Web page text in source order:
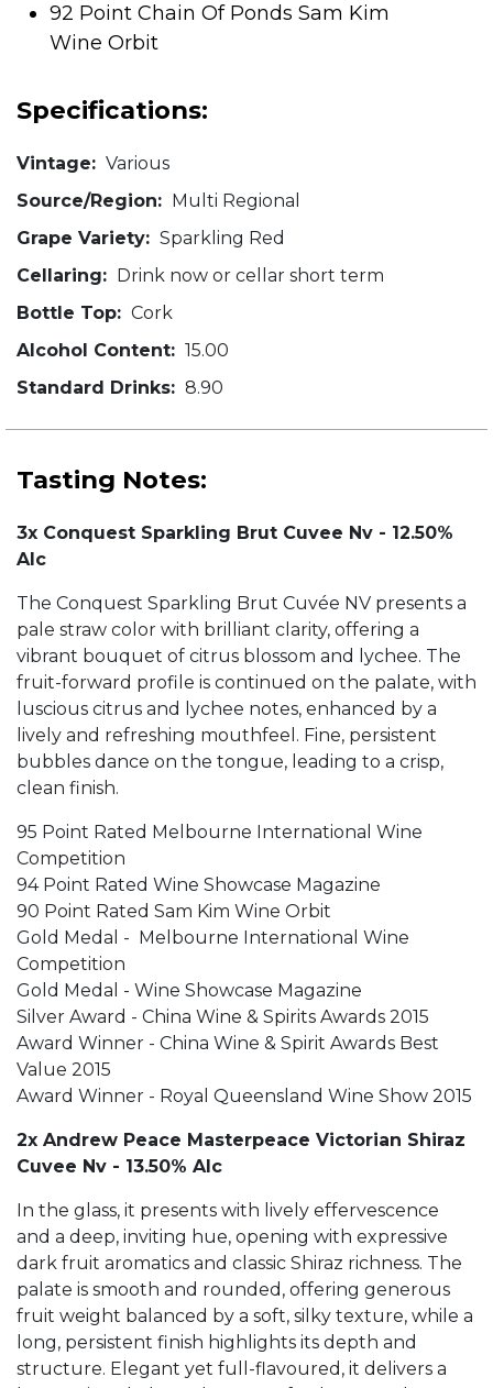
92 Point Chain Of Ponds Sam Kim
Wine Orbit
Specifications:
Vintage: Various
Source/Region: Multi Regional
Grape Variety: Sparkling Red
Cellaring: Drink now or cellar short term
Bottle Top: Cork
Alcohol Content: 15.00
Standard Drinks: 8.90
Tasting Notes:
3x Conquest Sparkling Brut Cuvee Nv - 12.50%
Alc
The Conquest Sparkling Brut Cuvée NV presents a
pale straw color with brilliant clarity, offering a
vibrant bouquet of citrus blossom and lychee. The
fruit-forward profile is continued on the palate, with
luscious citrus and lychee notes, enhanced by a
lively and refreshing mouthfeel. Fine, persistent
bubbles dance on the tongue, leading to a crisp,
clean finish.
95 Point Rated Melbourne International Wine
Competition
94 Point Rated Wine Showcase Magazine
90 Point Rated Sam Kim Wine Orbit
Gold Medal - Melbourne International Wine
Competition
Gold Medal - Wine Showcase Magazine
Silver Award - China Wine & Spirits Awards 2015
Award Winner - China Wine & Spirit Awards Best
Value 2015
Award Winner - Royal Queensland Wine Show 2015
2x Andrew Peace Masterpeace Victorian Shiraz
Cuvee Nv - 13.50% Alc
In the glass, it presents with lively effervescence
and a deep, inviting hue, opening with expressive
dark fruit aromatics and classic Shiraz richness. The
palate is smooth and rounded, offering generous
fruit weight balanced by a soft, silky texture, while a
long, persistent finish highlights its depth and
structure. Elegant yet full-flavoured, it delivers a